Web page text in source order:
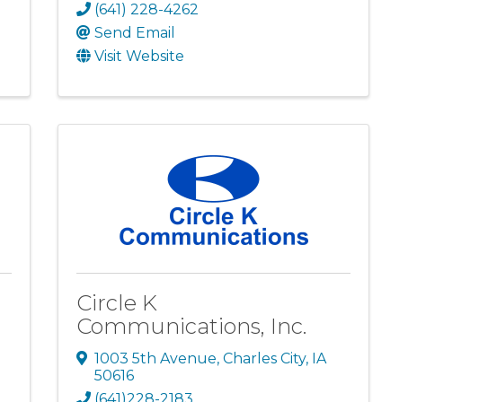
(641) 228-4262
Send Email
Visit Website
Circle K
Communications, Inc.
1003 5th Avenue,Charles City, IA
50616